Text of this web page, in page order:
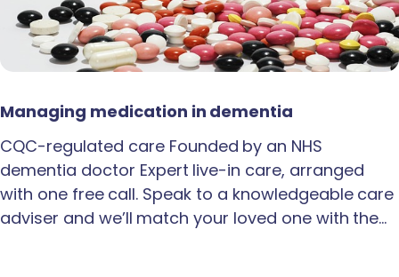
Managing medication in dementia
CQC-regulated care Founded by an NHS
dementia doctor Expert live-in care, arranged
with one free call. Speak to a knowledgeable care
adviser and we’ll match your loved one with the…